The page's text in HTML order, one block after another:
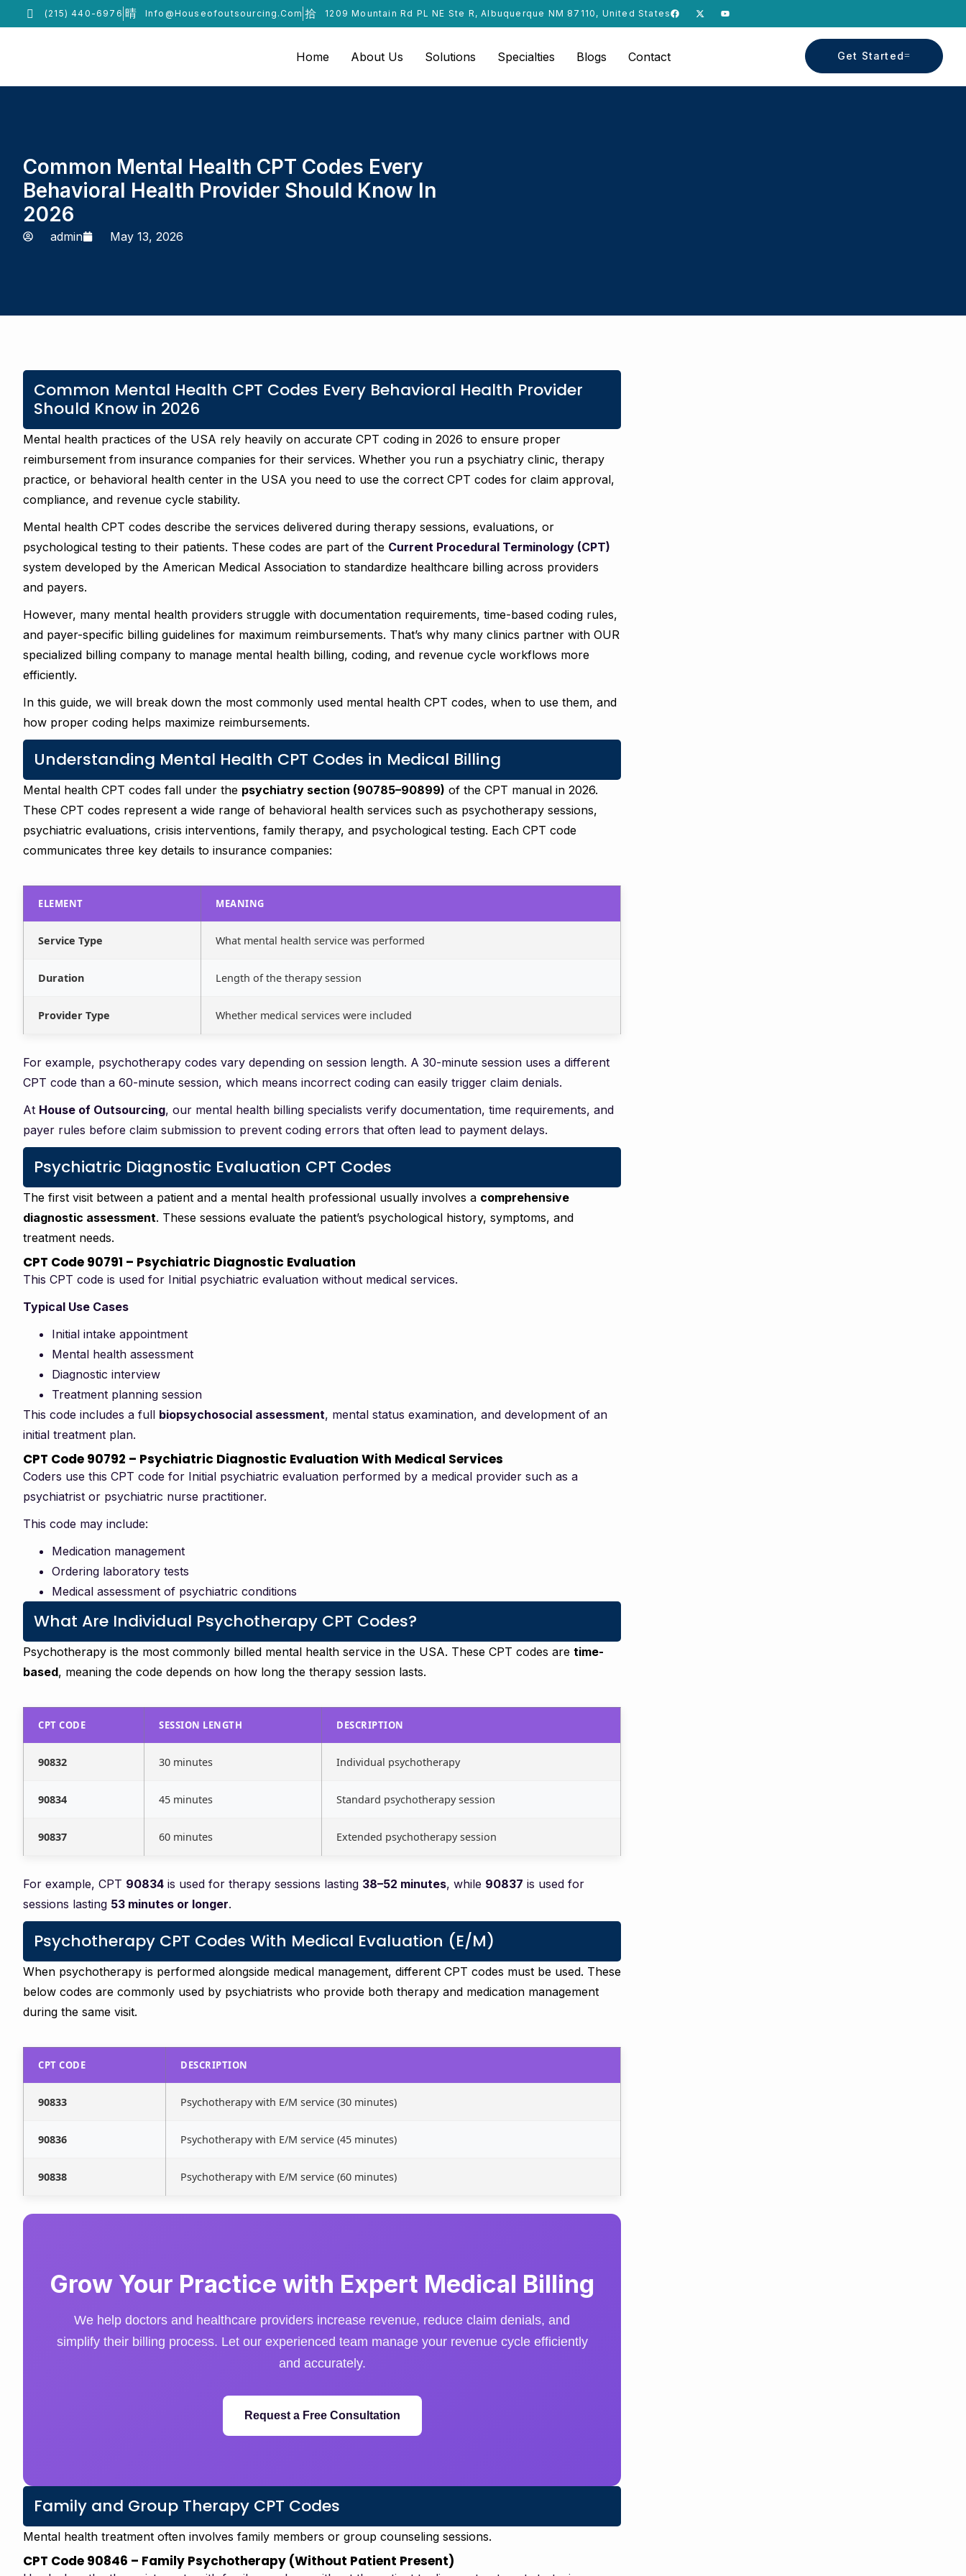
(215) 440-6976 Info@houseofoutsourcing.com 1209 Mountain Rd PL NE Ste R, Albuquerque NM 87110, United States
Home About Us Solutions Specialties Blogs Contact Get Started
Common Mental Health CPT Codes Every
Behavioral Health Provider Should Know In
2026
admin May 13, 2026
Common Mental Health CPT Codes Every Behavioral Health Provider
Should Know in 2026
Mental health practices of the USA rely heavily on accurate CPT coding in 2026 to ensure proper
reimbursement from insurance companies for their services. Whether you run a psychiatry clinic, therapy
practice, or behavioral health center in the USA you need to use the correct CPT codes for claim approval,
compliance, and revenue cycle stability.
Mental health CPT codes describe the services delivered during therapy sessions, evaluations, or
psychological testing to their patients. These codes are part of the Current Procedural Terminology (CPT)
system developed by the American Medical Association to standardize healthcare billing across providers
and payers.
However, many mental health providers struggle with documentation requirements, time-based coding rules,
and payer-specific billing guidelines for maximum reimbursements. That’s why many clinics partner with OUR
specialized billing company to manage mental health billing, coding, and revenue cycle workflows more
efficiently.
In this guide, we will break down the most commonly used mental health CPT codes, when to use them, and
how proper coding helps maximize reimbursements.
Understanding Mental Health CPT Codes in Medical Billing
Mental health CPT codes fall under the psychiatry section (90785–90899) of the CPT manual in 2026.
These CPT codes represent a wide range of behavioral health services such as psychotherapy sessions,
psychiatric evaluations, crisis interventions, family therapy, and psychological testing. Each CPT code
communicates three key details to insurance companies:
ELEMENT MEANING
Service Type What mental health service was performed
Duration Length of the therapy session
Provider Type Whether medical services were included
For example, psychotherapy codes vary depending on session length. A 30-minute session uses a different
CPT code than a 60-minute session, which means incorrect coding can easily trigger claim denials.
At House of Outsourcing, our mental health billing specialists verify documentation, time requirements, and
payer rules before claim submission to prevent coding errors that often lead to payment delays.
Psychiatric Diagnostic Evaluation CPT Codes
The first visit between a patient and a mental health professional usually involves a comprehensive
diagnostic assessment. These sessions evaluate the patient’s psychological history, symptoms, and
treatment needs.
CPT Code 90791 – Psychiatric Diagnostic Evaluation
This CPT code is used for Initial psychiatric evaluation without medical services.
Typical Use Cases
Initial intake appointment
Mental health assessment
Diagnostic interview
Treatment planning session
This code includes a full biopsychosocial assessment, mental status examination, and development of an
initial treatment plan.
CPT Code 90792 – Psychiatric Diagnostic Evaluation With Medical Services
Coders use this CPT code for Initial psychiatric evaluation performed by a medical provider such as a
psychiatrist or psychiatric nurse practitioner.
This code may include:
Medication management
Ordering laboratory tests
Medical assessment of psychiatric conditions
What Are Individual Psychotherapy CPT Codes?
Psychotherapy is the most commonly billed mental health service in the USA. These CPT codes are time-
based, meaning the code depends on how long the therapy session lasts.
CPT CODE SESSION LENGTH DESCRIPTION
90832 30 minutes Individual psychotherapy
90834 45 minutes Standard psychotherapy session
90837 60 minutes Extended psychotherapy session
For example, CPT 90834 is used for therapy sessions lasting 38–52 minutes, while 90837 is used for
sessions lasting 53 minutes or longer.
Psychotherapy CPT Codes With Medical Evaluation (E/M)
When psychotherapy is performed alongside medical management, different CPT codes must be used. These
below codes are commonly used by psychiatrists who provide both therapy and medication management
during the same visit.
CPT CODE DESCRIPTION
90833 Psychotherapy with E/M service (30 minutes)
90836 Psychotherapy with E/M service (45 minutes)
90838 Psychotherapy with E/M service (60 minutes)
Grow Your Practice with Expert Medical Billing
We help doctors and healthcare providers increase revenue, reduce claim denials, and
simplify their billing process. Let our experienced team manage your revenue cycle efficiently
and accurately.
Request a Free Consultation
Family and Group Therapy CPT Codes
Mental health treatment often involves family members or group counseling sessions.
CPT Code 90846 – Family Psychotherapy (Without Patient Present)